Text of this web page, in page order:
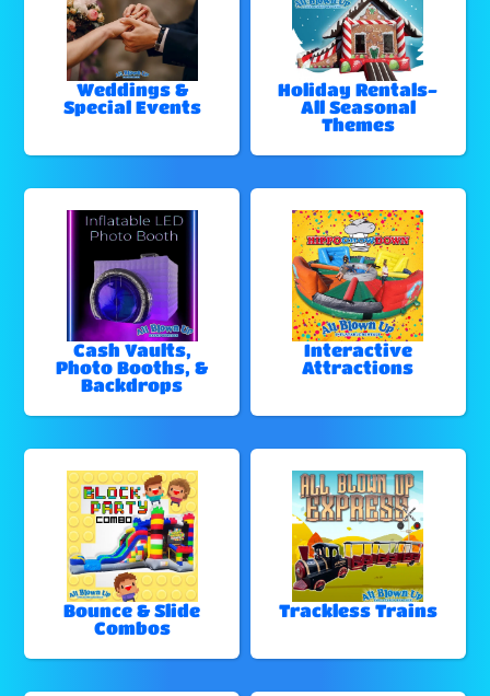
Weddings &
Special Events
Holiday Rentals-
All Seasonal
Themes
Cash Vaults,
Photo Booths, &
Backdrops
Interactive
Attractions
Bounce & Slide
Combos
Trackless Trains